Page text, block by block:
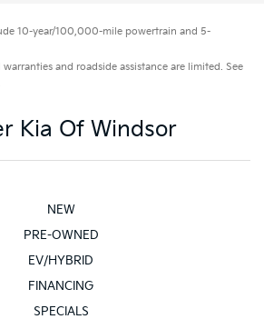
10-year/100,000-mile powertrain and 5-
and roadside assistance are limited. See
Kia Of Windsor
NEW
PRE-OWNED
EV/HYBRID
FINANCING
SPECIALS